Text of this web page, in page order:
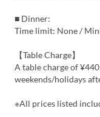
■ Dinner:
Time limit: None /
【Table Charge】
A table charge of
weekends/holidays
※All prices listed